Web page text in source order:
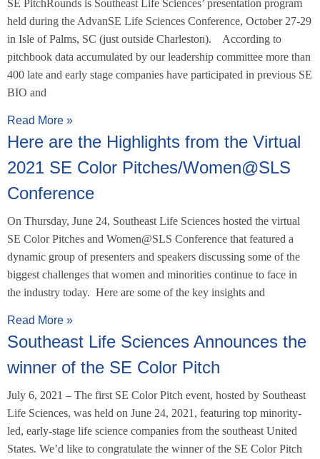
SE PitchRounds is Southeast Life Sciences’ presentation program
held during the AdvanSE Life Sciences Conference, October 27-29
in Isle of Palms, SC (just outside Charleston). According to
pitchbook data accumulated by our leadership committee more than
400 late and early stage companies have participated in previous SE
BIO and
Read More »
Here are the Highlights from the Virtual
2021 SE Color Pitches/Women@SLS
Conference
On Thursday, June 24, Southeast Life Sciences hosted the virtual
SE Color Pitches and Women@SLS Conference that featured a
dynamic group of presenters and speakers discussing some of the
biggest challenges that women and minorities continue to face in
the industry today. Here are some of the key insights and
Read More »
Southeast Life Sciences Announces the
winner of the SE Color Pitch
July 6, 2021 – The first SE Color Pitch event, hosted by Southeast
Life Sciences, was held on June 24, 2021, featuring top minority-
led, early-stage life science companies from the southeast United
States. We’d like to congratulate the winner of the SE Color Pitch